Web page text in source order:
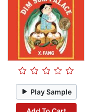
Play Sample